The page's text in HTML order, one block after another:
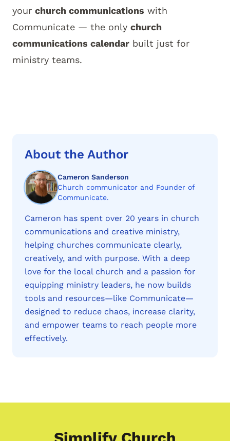
your church communications with
Communicate — the only church
communications calendar built just for
ministry teams.
About the Author
Cameron Sanderson
Church communicator and Founder of
Communicate.
Cameron has spent over 20 years in church
communications and creative ministry,
helping churches communicate clearly,
creatively, and with purpose. With a deep
love for the local church and a passion for
equipping ministry leaders, he now builds
tools and resources—like Communicate—
designed to reduce chaos, increase clarity,
and empower teams to reach people more
effectively.